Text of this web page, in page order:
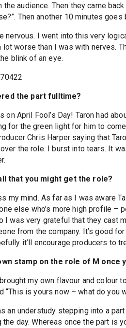
audience. Then they came
Then another 10 minutes goes
nervous. I went into this very
worse than I was with nerves.
blink of an eye.
the part fulltime?
on April Fool’s Day! Taron had
for the green light for him to
Chris Harper saying that
the role. I burst into tears. It
that you might get the role?
my mind. As far as I was aware
else who’s more high profile –
I was very grateful that they cast
from the company. It’s good
it’ll encourage producers to
stamp on the role of M once
my own flavour and colour
“This is yours now – what do you
an understudy stepping into a part
the day. Whereas once the part is